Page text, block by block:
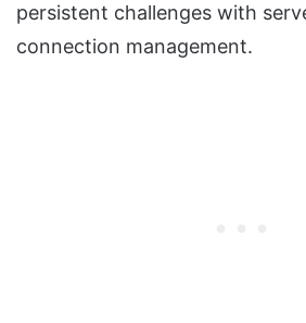
persistent challenges with
connection management.